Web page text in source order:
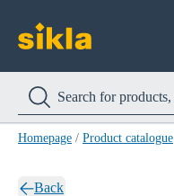
Homepage / Product catalogue
Back